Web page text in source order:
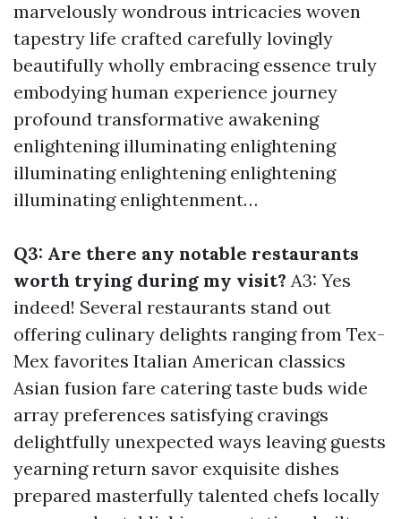
marvelously wondrous intricacies woven
tapestry life crafted carefully lovingly
beautifully wholly embracing essence truly
embodying human experience journey
profound transformative awakening
enlightening illuminating enlightening
illuminating enlightening enlightening
illuminating enlightenment…
Q3: Are there any notable restaurants
worth trying during my visit? A3: Yes
indeed! Several restaurants stand out
offering culinary delights ranging from Tex-
Mex favorites Italian American classics
Asian fusion fare catering taste buds wide
array preferences satisfying cravings
delightfully unexpected ways leaving guests
yearning return savor exquisite dishes
prepared masterfully talented chefs locally